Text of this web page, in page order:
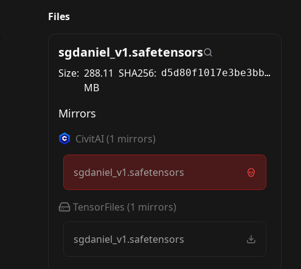
Files
sgdaniel_v1.safetensors
Size: 288.11
MB
SHA256: d5d80f1017e3be3bbde07237e89002c70a2fdf2fe433576f02a15a3a2e1abee6
Mirrors
CivitAI(1 mirrors)
sgdaniel_v1.safetensors
TensorFiles (1 mirrors)
sgdaniel_v1.safetensors